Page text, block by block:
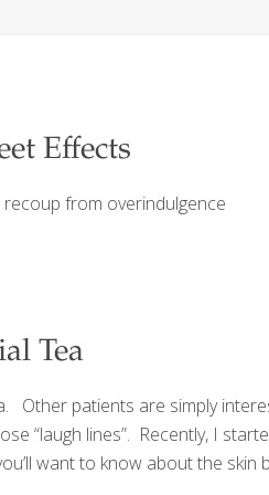
Effects
recoup from overindulgence
Tea
Other patients are simply
“laugh lines”. Recently, I
want to know about the